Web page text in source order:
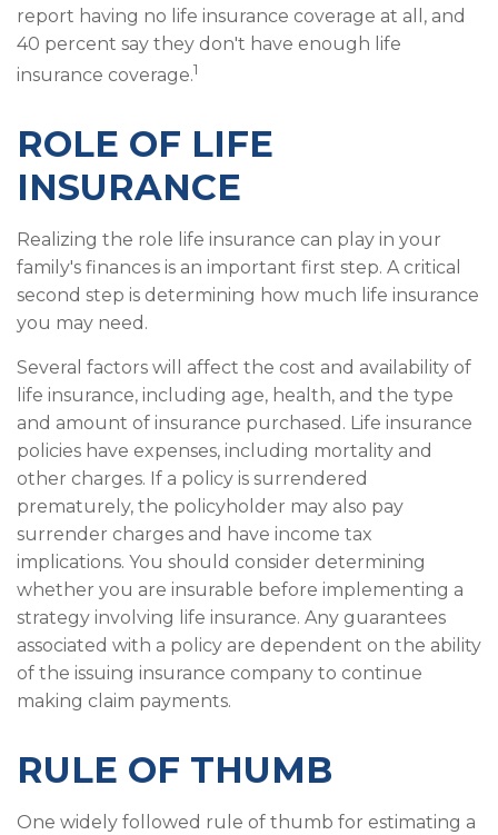
report having no life insurance coverage at all, and
40 percent say they don't have enough life
insurance coverage.1
ROLE OF LIFE
INSURANCE
Realizing the role life insurance can play in your
family's finances is an important first step. A critical
second step is determining how much life insurance
you may need.
Several factors will affect the cost and availability of
life insurance, including age, health, and the type
and amount of insurance purchased. Life insurance
policies have expenses, including mortality and
other charges. If a policy is surrendered
prematurely, the policyholder may also pay
surrender charges and have income tax
implications. You should consider determining
whether you are insurable before implementing a
strategy involving life insurance. Any guarantees
associated with a policy are dependent on the ability
of the issuing insurance company to continue
making claim payments.
RULE OF THUMB
One widely followed rule of thumb for estimating a